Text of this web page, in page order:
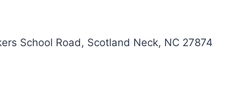
School Road, Scotland Neck, NC 27874